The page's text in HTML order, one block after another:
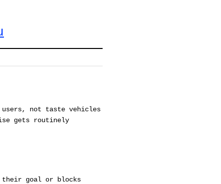
users, not taste vehicles
gets routinely
their goal or blocks